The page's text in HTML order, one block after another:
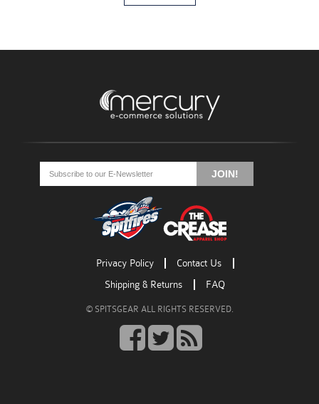
JOIN!
Privacy Policy
Contact Us
Shipping & Returns
FAQ
© SPITSGEAR ALL RIGHTS RESERVED.
Go
to
facebook
Go
to
twitter
Go
to
rss